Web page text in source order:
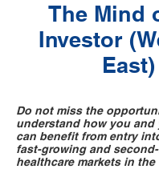
The Mind
Investor
East)
Do not miss the
understand how you and
can benefit from entry
fast-growing and
healthcare markets in the